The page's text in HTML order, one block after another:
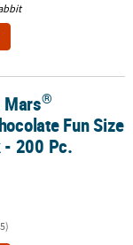
Variety Pack -
®
Fun Size
- 200 Pc.